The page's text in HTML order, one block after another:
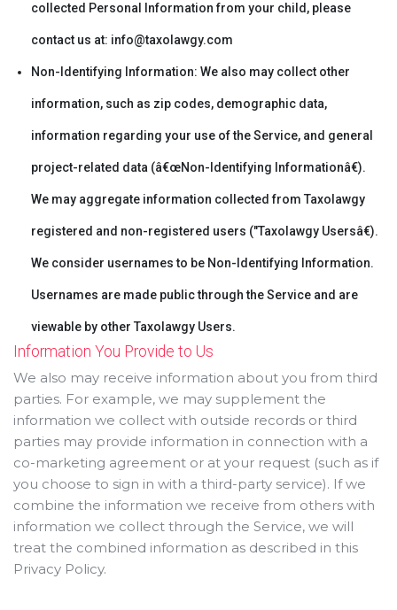
collected Personal Information from your child, please
contact us at: info@taxolawgy.com
Non-Identifying Information: We also may collect other
information, such as zip codes, demographic data,
information regarding your use of the Service, and general
project-related data (â€œNon-Identifying Informationâ€).
We may aggregate information collected from Taxolawgy
registered and non-registered users ("Taxolawgy Usersâ€).
We consider usernames to be Non-Identifying Information.
Usernames are made public through the Service and are
viewable by other Taxolawgy Users.
Information You Provide to Us
We also may receive information about you from third
parties. For example, we may supplement the
information we collect with outside records or third
parties may provide information in connection with a
co-marketing agreement or at your request (such as if
you choose to sign in with a third-party service). If we
combine the information we receive from others with
information we collect through the Service, we will
treat the combined information as described in this
Privacy Policy.